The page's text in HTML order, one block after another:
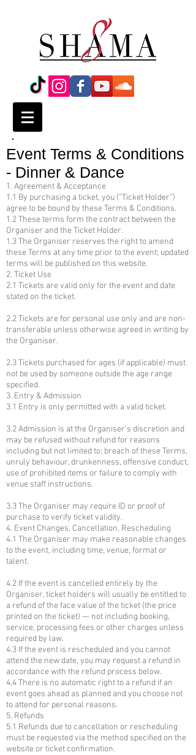
Event Terms & Conditions
- Dinner & Dance
1. Agreement & Acceptance
1.1 By purchasing a ticket, you (“Ticket Holder”)
agree to be bound by these Terms & Conditions.
1.2 These terms form the contract between the
Organiser and the Ticket Holder.
1.3 The Organiser reserves the right to amend
these Terms at any time prior to the event; updated
terms will be published on this website.
2. Ticket Use
2.1 Tickets are valid only for the event and date
stated on the ticket.
2.2 Tickets are for personal use only and are non-
transferable unless otherwise agreed in writing by
the Organiser.
2.3 Tickets purchased for ages (if applicable) must
not be used by someone outside the age range
specified.
3. Entry & Admission
3.1 Entry is only permitted with a valid ticket.
3.2 Admission is at the Organiser’s discretion and
may be refused without refund for reasons
including but not limited to: breach of these Terms,
unruly behaviour, drunkenness, offensive conduct,
use of prohibited items or failure to comply with
venue staff instructions.
3.3 The Organiser may require ID or proof of
purchase to verify ticket validity.
4. Event Changes, Cancellation, Rescheduling
4.1 The Organiser may make reasonable changes
to the event, including time, venue, format or
talent.
4.2 If the event is cancelled entirely by the
Organiser, ticket holders will usually be entitled to
a refund of the face value of the ticket (the price
printed on the ticket) — not including booking,
service, processing fees or other charges unless
required by law.
4.3 If the event is rescheduled and you cannot
attend the new date, you may request a refund in
accordance with the refund process below.
4.4 There is no automatic right to a refund if an
event goes ahead as planned and you choose not
to attend for personal reasons.
5. Refunds
5.1 Refunds due to cancellation or rescheduling
must be requested via the method specified on the
website or ticket confirmation.